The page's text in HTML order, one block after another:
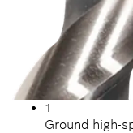
1
Ground high-